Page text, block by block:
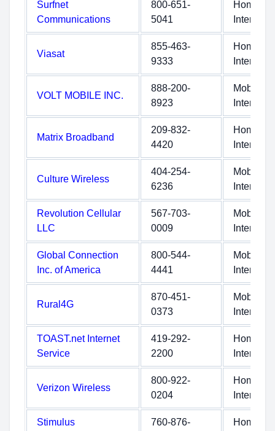
Surfnet
Communications
800-651-
5041
Home
Internet
Viasat
855-463-
9333
Home
Internet
VOLT MOBILE INC.
888-200-
8923
Mobile
Internet
Matrix Broadband
209-832-
4420
Home
Internet
Culture Wireless
404-254-
6236
Mobile
Internet
Revolution Cellular
LLC
567-703-
0009
Mobile
Internet
Global Connection
Inc. of America
800-544-
4441
Mobile
Internet
Rural4G
870-451-
0373
Mobile
Internet
TOAST.net Internet
Service
419-292-
2200
Home
Internet
Verizon Wireless
800-922-
0204
Home
Internet
Stimulus
760-876-
Home